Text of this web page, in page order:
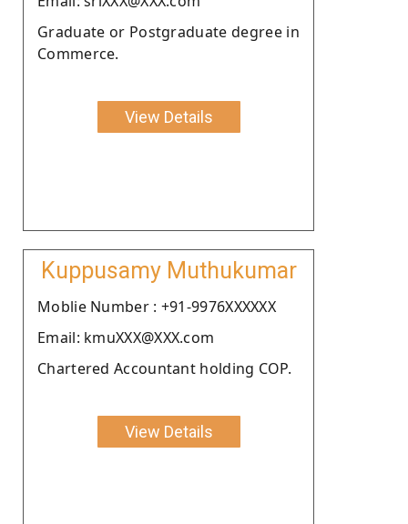
Graduate or Postgraduate degree in
Commerce.
View Details
Kuppusamy Muthukumar
Moblie Number : +91-9976XXXXXX
Email: kmuXXX@XXX.com
Chartered Accountant holding COP.
View Details